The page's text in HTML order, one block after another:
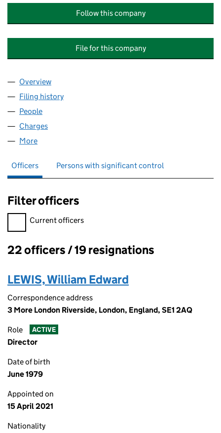
Follow this company
File for this company
Company
Overview
Filing history
People
Charges
More
Officers Persons with significant control
Filter officers
Filter officers, selecting an input will reload the page.
Current officers
Officers:
22 officers / 19 resignations
LEWIS, William Edward
Correspondence address
3 More London Riverside, London, England, SE1 2AQ
Role ACTIVE
Director
Date of birth
June 1979
Appointed on
15 April 2021
Nationality